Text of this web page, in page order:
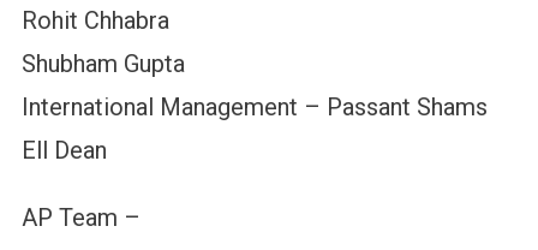
Rohit Chhabra
Shubham Gupta
International Management – Passant Shams
Ell Dean
AP Team –